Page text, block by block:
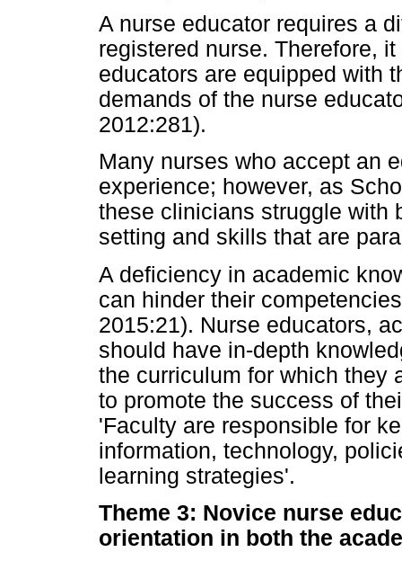
A nurse educator requires a
registered nurse. Therefore,
educators are equipped with
demands of the nurse
2012:281).
Many nurses who accept an
experience; however, as
these clinicians struggle with
setting and skills that are
A deficiency in academic
can hinder their
2015:21). Nurse educators,
should have in-depth
the curriculum for which they
to promote the success of
'Faculty are responsible for
information, technology,
learning strategies'.
Theme 3: Novice nurse
orientation in both the